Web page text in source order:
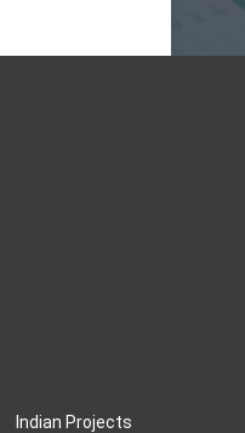
Indian Projects